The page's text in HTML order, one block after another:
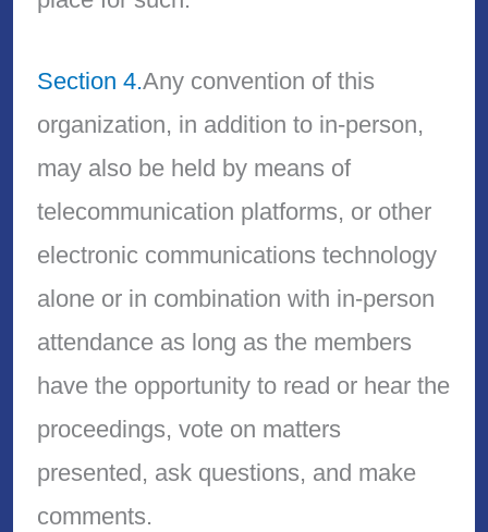
Section 4.Any convention of this
organization, in addition to in-person,
may also be held by means of
telecommunication platforms, or other
electronic communications technology
alone or in combination with in-person
attendance as long as the members
have the opportunity to read or hear the
proceedings, vote on matters
presented, ask questions, and make
comments.